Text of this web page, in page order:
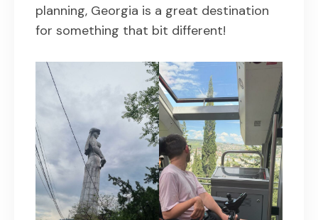
planning, Georgia is a great destination
for something that bit different!